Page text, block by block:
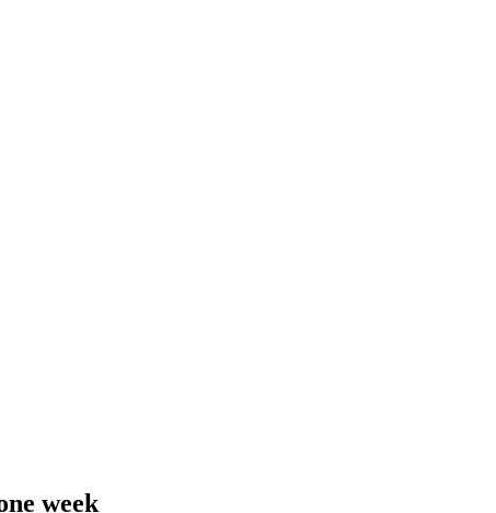
week